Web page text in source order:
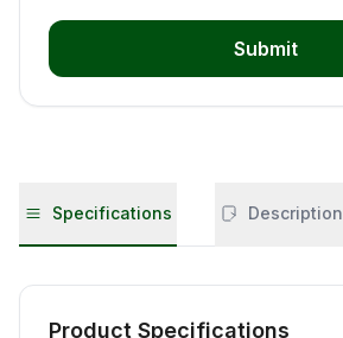
Submit
Specifications Description
Product Specifications